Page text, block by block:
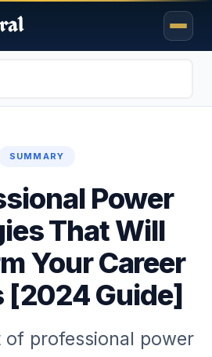
SUMMARY
Power
That Will
Your Career
[2024 Guide]
of professional power